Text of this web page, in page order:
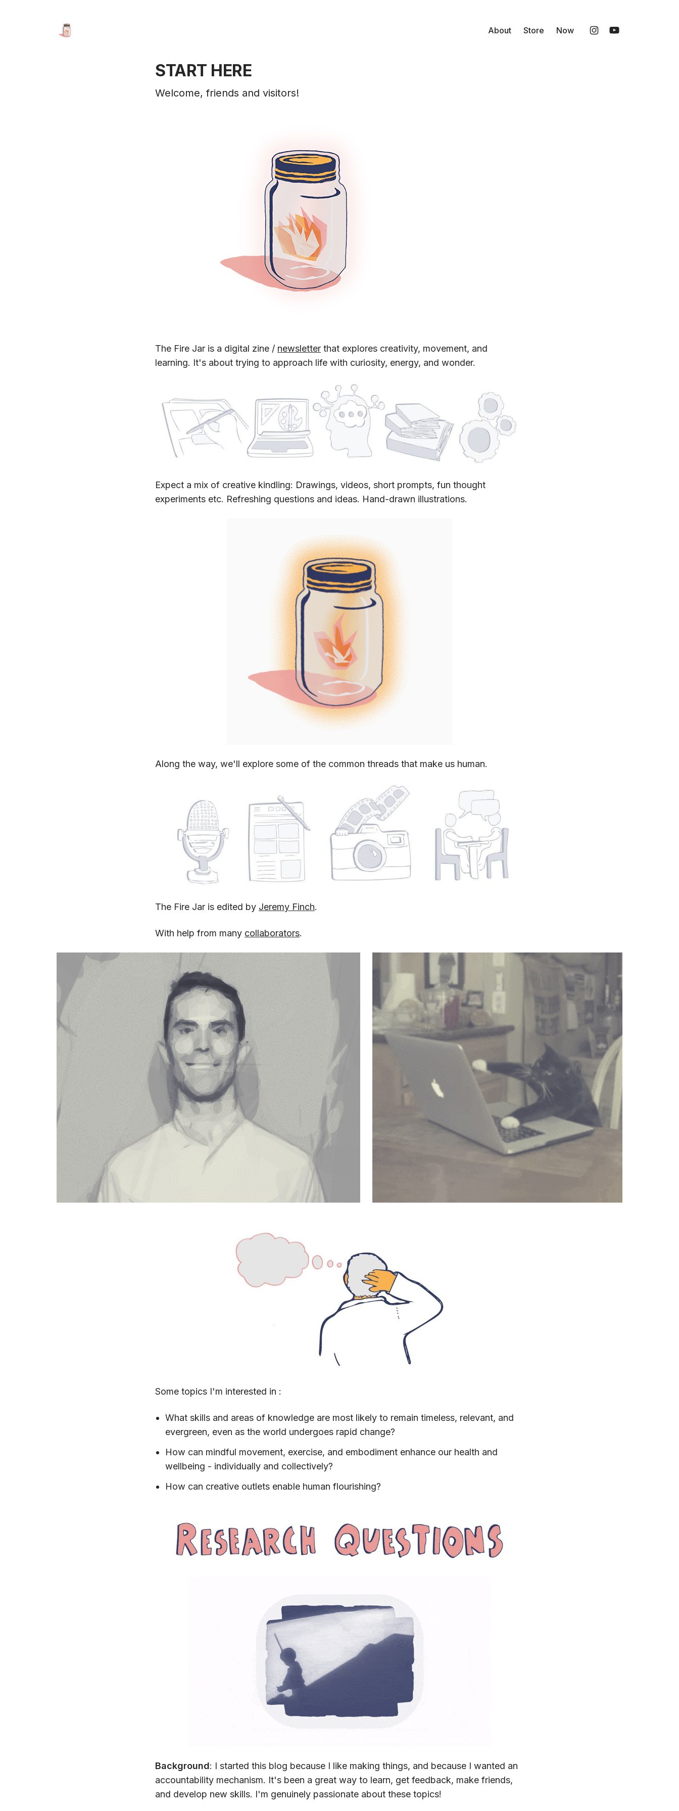
About Store Now
START HERE
Welcome, friends and visitors!
The Fire Jar is a digital zine / newsletter that explores creativity, movement, and
learning. It's about trying to approach life with curiosity, energy, and wonder.
Expect a mix of creative kindling: Drawings, videos, short prompts, fun thought
experiments etc. Refreshing questions and ideas. Hand-drawn illustrations.
Along the way, we'll explore some of the common threads that make us human.
The Fire Jar is edited by Jeremy Finch.
With help from many collaborators.
Some topics I'm interested in :
What skills and areas of knowledge are most likely to remain timeless, relevant, and
evergreen, even as the world undergoes rapid change?
How can mindful movement, exercise, and embodiment enhance our health and
wellbeing - individually and collectively?
How can creative outlets enable human flourishing?
Background: I started this blog because I like making things, and because I wanted an
accountability mechanism. It's been a great way to learn, get feedback, make friends,
and develop new skills. I'm genuinely passionate about these topics!